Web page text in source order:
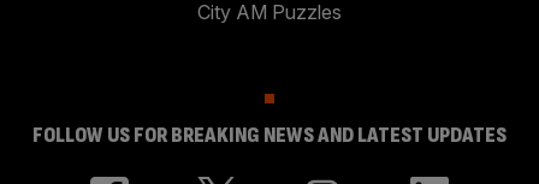
City AM Puzzles
FOLLOW US FOR BREAKING NEWS AND LATEST UPDATES